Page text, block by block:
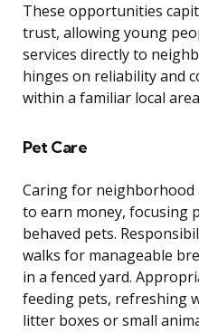
These opportunities
trust, allowing young
services directly to
hinges on reliability and
within a familiar local
Pet Care
Caring for neighborhood
to earn money, focusing
behaved pets.
walks for manageable
in a fenced yard.
feeding pets, refreshing
litter boxes or small